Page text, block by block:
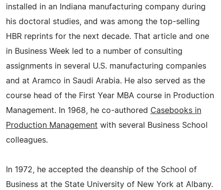
installed in an Indiana manufacturing company during
his doctoral studies, and was among the top-selling
HBR reprints for the next decade. That article and one
in Business Week led to a number of consulting
assignments in several U.S. manufacturing companies
and at Aramco in Saudi Arabia. He also served as the
course head of the First Year MBA course in Production
Management. In 1968, he co-authored Casebooks in
Production Management with several Business School
colleagues.
In 1972, he accepted the deanship of the School of
Business at the State University of New York at Albany.